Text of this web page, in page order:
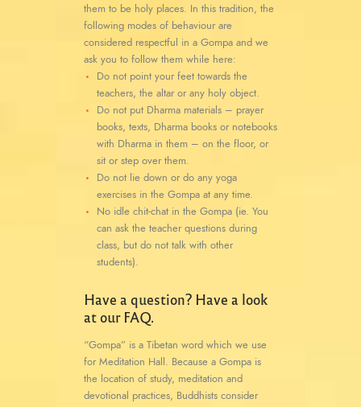
them to be holy places. In this tradition, the
following modes of behaviour are
considered respectful in a Gompa and we
ask you to follow them while here:
Do not point your feet towards the
teachers, the altar or any holy object.
Do not put Dharma materials – prayer
books, texts, Dharma books or notebooks
with Dharma in them – on the floor, or
sit or step over them.
Do not lie down or do any yoga
exercises in the Gompa at any time.
No idle chit-chat in the Gompa (ie. You
can ask the teacher questions during
class, but do not talk with other
students).
Have a question? Have a look
at our FAQ.
“Gompa” is a Tibetan word which we use
for Meditation Hall. Because a Gompa is
the location of study, meditation and
devotional practices, Buddhists consider